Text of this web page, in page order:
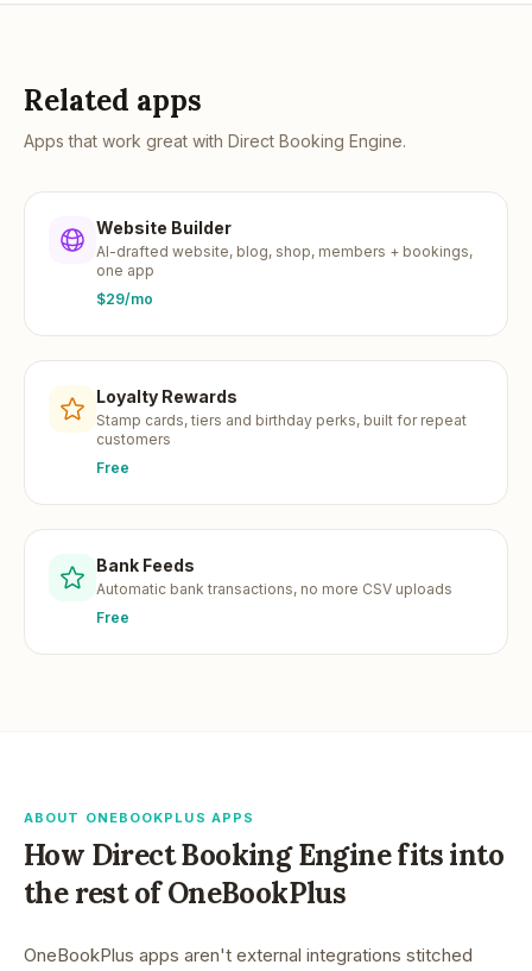
Related apps
Apps that work great with Direct Booking Engine.
Website Builder
AI-drafted website, blog, shop, members + bookings,
one app
$29/mo
Loyalty Rewards
Stamp cards, tiers and birthday perks, built for repeat
customers
Free
Bank Feeds
Automatic bank transactions, no more CSV uploads
Free
ABOUT ONEBOOKPLUS APPS
How Direct Booking Enginefits into
the rest of OneBookPlus
OneBookPlus apps aren't external integrations stitched